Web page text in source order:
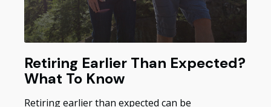
Retiring Earlier Than Expected?
What To Know
Retiring earlier than expected can be